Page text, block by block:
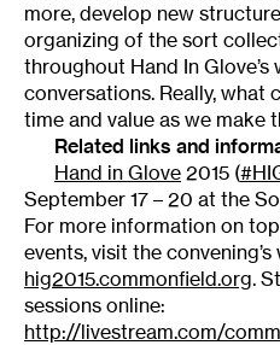
more, develop new
organizing of the sort
throughout Hand In Glove’s
conversations. Really,
time and value as we make
Related links and
Hand in Glove 2015 (
September 17 – 20 at the
For more information on
events, visit the convening’s
hig2015.commonfield.org.
sessions online:
http://livestream.com/